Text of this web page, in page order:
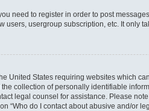
need to register in order to post
usergroup subscription, etc. It only
United States requiring websites which
collection of personally identifiable
legal counsel for assistance. Please
“Who do I contact about abusive and/or